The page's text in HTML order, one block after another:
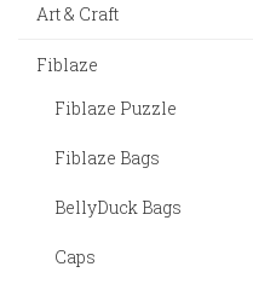
Art & Craft
Fiblaze
Fiblaze Puzzle
Fiblaze Bags
BellyDuck Bags
Caps